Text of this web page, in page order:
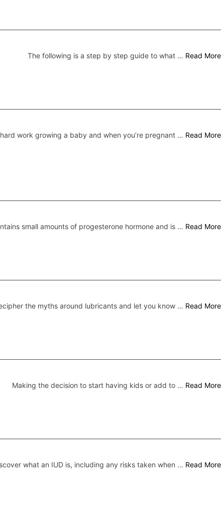
The following is a step by step guide to what … Read More
hard work growing a baby and when you’re pregnant … Read More
small amounts of progesterone hormone and is … Read More
the myths around lubricants and let you know … Read More
Making the decision to start having kids or add to … Read More
what an IUD is, including any risks taken when … Read More